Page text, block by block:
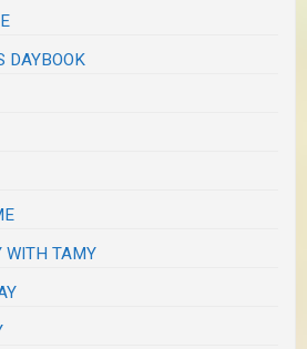
DAYBOOK
WITH TAMY